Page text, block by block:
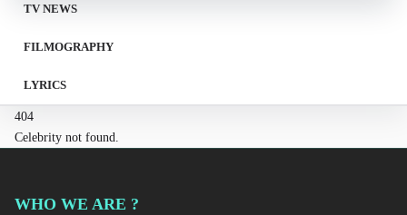
TV NEWS
FILMOGRAPHY
LYRICS
404
Celebrity not found.
WHO WE ARE ?